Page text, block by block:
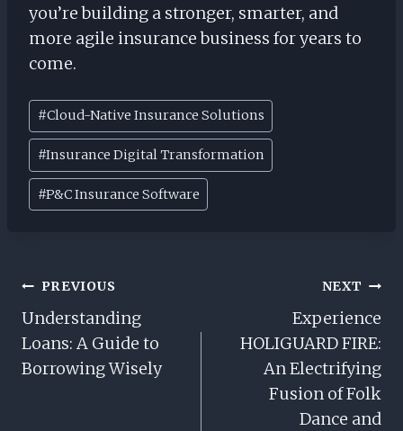
you’re building a stronger, smarter, and
more agile insurance business for years to
come.
Post
Tags:
#Cloud-Native Insurance Solutions
#Insurance Digital Transformation
#P&C Insurance Software
Post
Navigation
PREVIOUS
Understanding
Loans: A Guide to
Borrowing Wisely
NEXT
Experience
HOLIGUARD FIRE:
An Electrifying
Fusion of Folk
Dance and